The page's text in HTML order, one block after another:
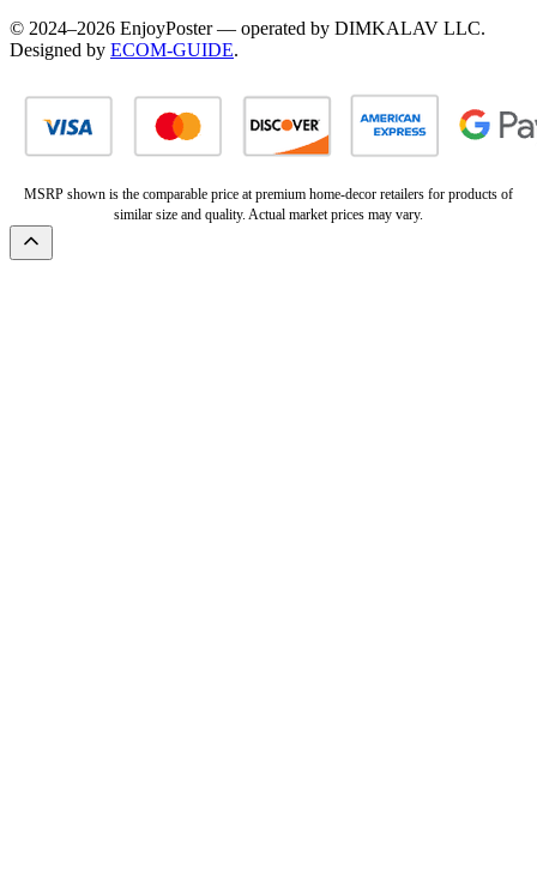
© 2024–2026 EnjoyPoster — operated by DIMKALAV LLC.
Designed by ECOM-GUIDE.
MSRP shown is the comparable price at premium home-decor retailers for products of
similar size and quality. Actual market prices may vary.